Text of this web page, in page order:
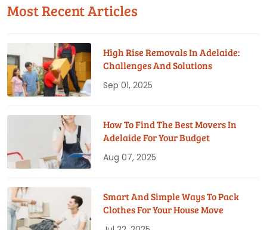
Most Recent Articles
High Rise Removals In Adelaide:
Challenges And Solutions
Sep 01, 2025
How To Find The Best Movers In
Adelaide For Your Budget
Aug 07, 2025
Smart And Simple Ways To Pack
Clothes For Your House Move